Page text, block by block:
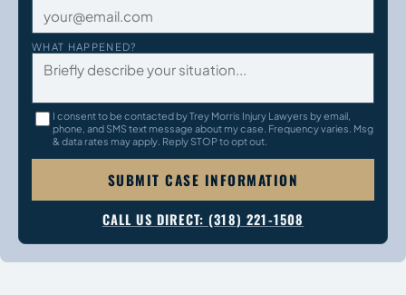
WHAT HAPPENED?
I consent to be contacted by Trey Morris Injury Lawyers by email,
phone, and SMS text message about my case. Frequency varies. Msg
& data rates may apply. Reply STOP to opt out.
SUBMIT CASE INFORMATION
CALL US DIRECT: (318) 221-1508